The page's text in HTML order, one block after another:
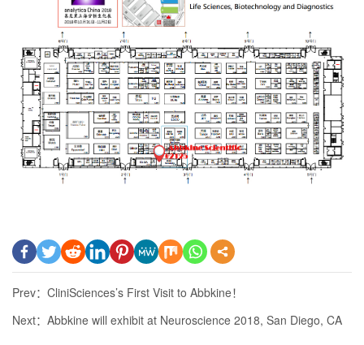
Prev： CliniSciences’s First Visit to Abbkine！
Next： Abbkine will exhibit at Neuroscience 2018, San Diego, CA